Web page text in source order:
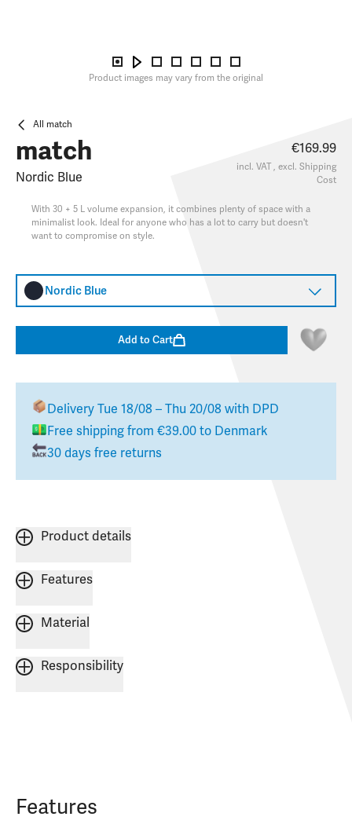
Product images may vary from the original
All match
match
Nordic Blue
€169.99
incl. VAT , excl. Shipping
Cost
With 30 + 5 L volume expansion, it combines plenty of space with a
minimalist look. Ideal for anyone who has a lot to carry but doesn't
want to compromise on style.
Nordic Blue
Add to Cart
Delivery Tue 18/08 – Thu 20/08 with DPD
Free shipping from €39.00 to Denmark
30 days free returns
Product details
Features
Material
Responsibility
Features